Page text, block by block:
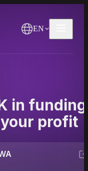
EN
in funding
your profit